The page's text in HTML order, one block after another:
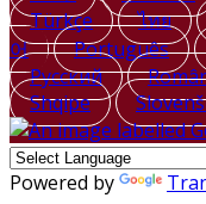
Türkçe
ไทย
어
Português
Русский
Shqipe
Powered by